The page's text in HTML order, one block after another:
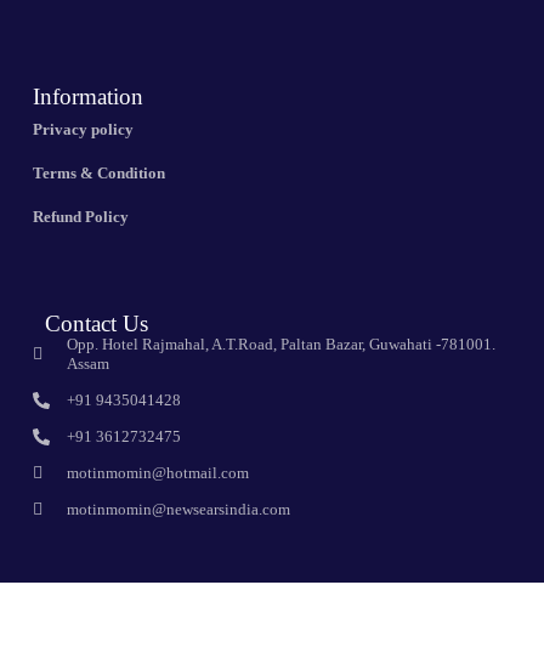
Information
Privacy policy
Terms & Condition
Refund Policy
Contact Us
Opp. Hotel Rajmahal, A.T.Road, Paltan Bazar, Guwahati -781001.
Assam
+91 9435041428
+91 3612732475
motinmomin@hotmail.com
motinmomin@newsearsindia.com